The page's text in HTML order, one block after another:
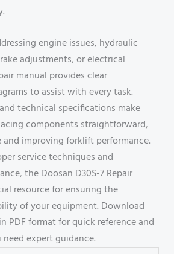
engine issues, hydraulic
adjustments, or electrical
manual provides clear
to assist with every task.
technical specifications make
components straightforward,
improving forklift performance.
service techniques and
the Doosan D30S-7 Repair
resource for ensuring the
of your equipment. Download
PDF format for quick reference and
expert guidance.